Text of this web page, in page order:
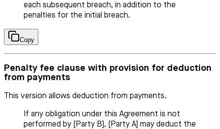
each subsequent breach, in addition to the
penalties for the initial breach.
Copy
Penalty fee clause with provision for deduction
from payments
This version allows deduction from payments.
If any obligation under this Agreement is not
performed by [Party B], [Party A] may deduct the